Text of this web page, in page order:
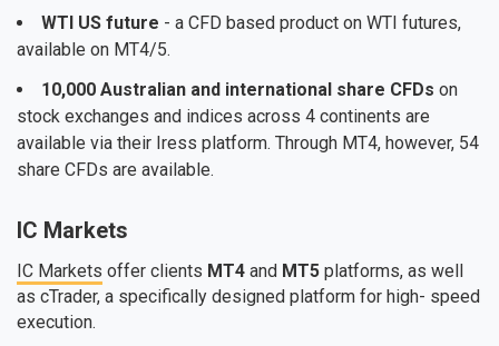
WTI US future - a CFD based product on WTI futures,
available on MT4/5.
10,000 Australian and international share CFDs on
stock exchanges and indices across 4 continents are
available via their Iress platform. Through MT4, however, 54
share CFDs are available.
IC Markets
IC Markets offer clients MT4 and MT5 platforms, as well
as cTrader, a specifically designed platform for high- speed
execution.